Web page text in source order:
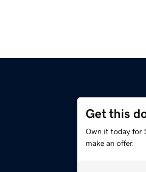
Get this
Own it today for
make an offer.